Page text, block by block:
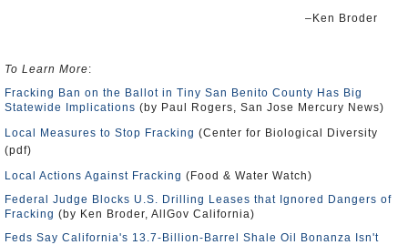
–Ken Broder
To Learn More:
Fracking Ban on the Ballot in Tiny San Benito County Has Big
Statewide Implications (by Paul Rogers, San Jose Mercury News)
Local Measures to Stop Fracking (Center for Biological Diversity
(pdf)
Local Actions Against Fracking (Food & Water Watch)
Federal Judge Blocks U.S. Drilling Leases that Ignored Dangers of
Fracking (by Ken Broder, AllGov California)
Feds Say California's 13.7-Billion-Barrel Shale Oil Bonanza Isn't